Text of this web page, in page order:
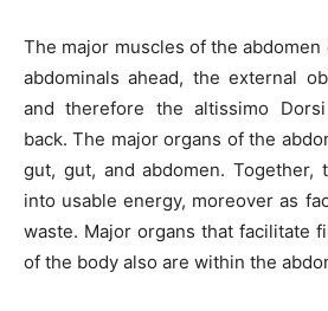
The major muscles of the
abdominals ahead, the external
and therefore the altissimo
back. The major organs of the
gut, gut, and abdomen.
into usable energy, moreover as
waste. Major organs that facilitate
of the body also are within the